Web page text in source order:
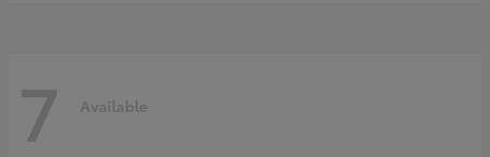
7 Available